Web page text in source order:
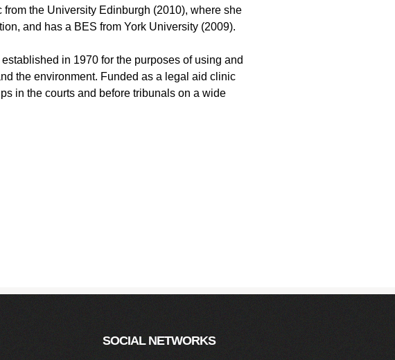
the University Edinburgh (2010), where she
and has a BES from York University (2009).
in 1970 for the purposes of using and
the environment. Funded as a legal aid clinic
in the courts and before tribunals on a wide
SOCIAL NETWORKS